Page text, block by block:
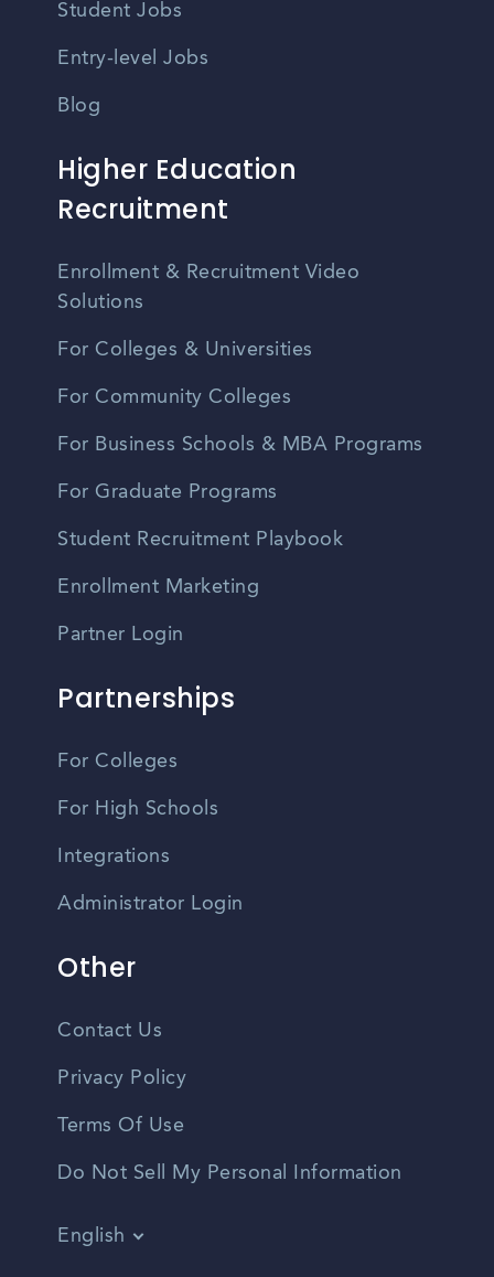
Student Jobs
Entry-level Jobs
Blog
Higher Education
Recruitment
Enrollment & Recruitment Video
Solutions
For Colleges & Universities
For Community Colleges
For Business Schools & MBA Programs
For Graduate Programs
Student Recruitment Playbook
Enrollment Marketing
Partner Login
Partnerships
For Colleges
For High Schools
Integrations
Administrator Login
Other
Contact Us
Privacy Policy
Terms Of Use
Do Not Sell My Personal Information
English